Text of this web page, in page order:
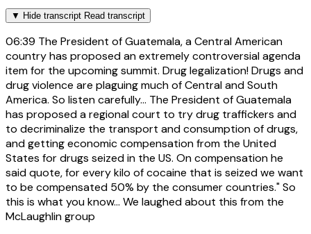
▼ Hide transcript Read transcript
06:39 The President of Guatemala, a Central American
country has proposed an extremely controversial agenda
item for the upcoming summit. Drug legalization! Drugs and
drug violence are plaguing much of Central and South
America. So listen carefully... The President of Guatemala
has proposed a regional court to try drug traffickers and
to decriminalize the transport and consumption of drugs,
and getting economic compensation from the United
States for drugs seized in the US. On compensation he
said quote, for every kilo of cocaine that is seized we want
to be compensated 50% by the consumer countries." So
this is what you know... We laughed about this from the
McLaughlin group